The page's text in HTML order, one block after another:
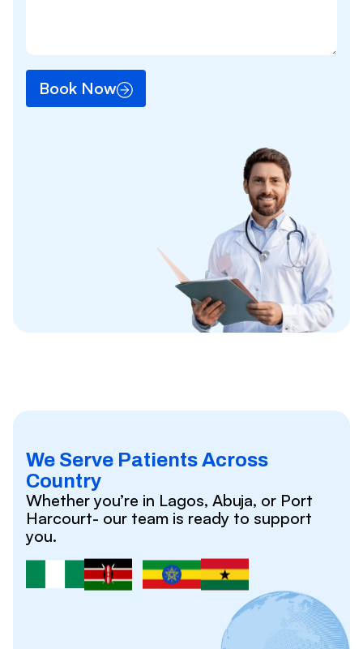
Book Now
We Serve Patients Across
Country
Whether you’re in Lagos, Abuja, or Port
Harcourt- our team is ready to support
you.